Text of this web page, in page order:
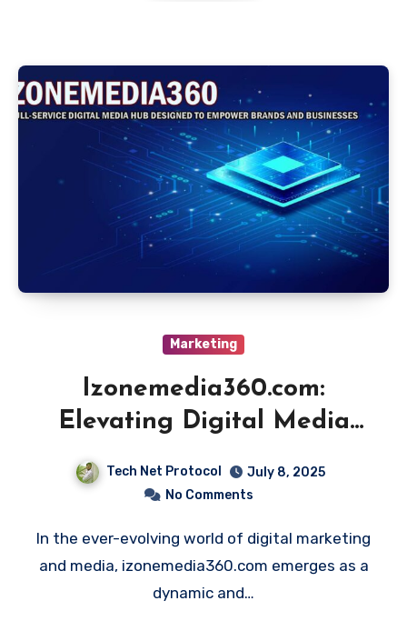
Marketing
Izonemedia360.com:
Elevating Digital Media
Tech Net Protocol
July 8, 2025
No Comments
In the ever-evolving world of digital marketing
and media, izonemedia360.com emerges as a
dynamic and…